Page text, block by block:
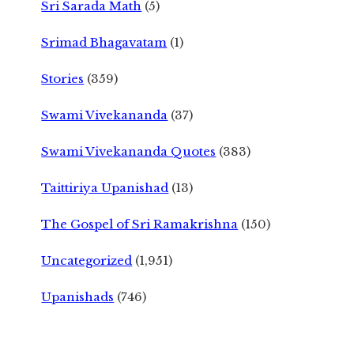
Sri Sarada Math (5)
Srimad Bhagavatam (1)
Stories (359)
Swami Vivekananda (37)
Swami Vivekananda Quotes (383)
Taittiriya Upanishad (13)
The Gospel of Sri Ramakrishna (150)
Uncategorized (1,951)
Upanishads (746)